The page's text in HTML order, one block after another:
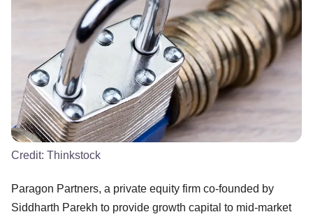
Credit: Thinkstock
Paragon Partners, a private equity firm co-founded by
Siddharth Parekh to provide growth capital to mid-market